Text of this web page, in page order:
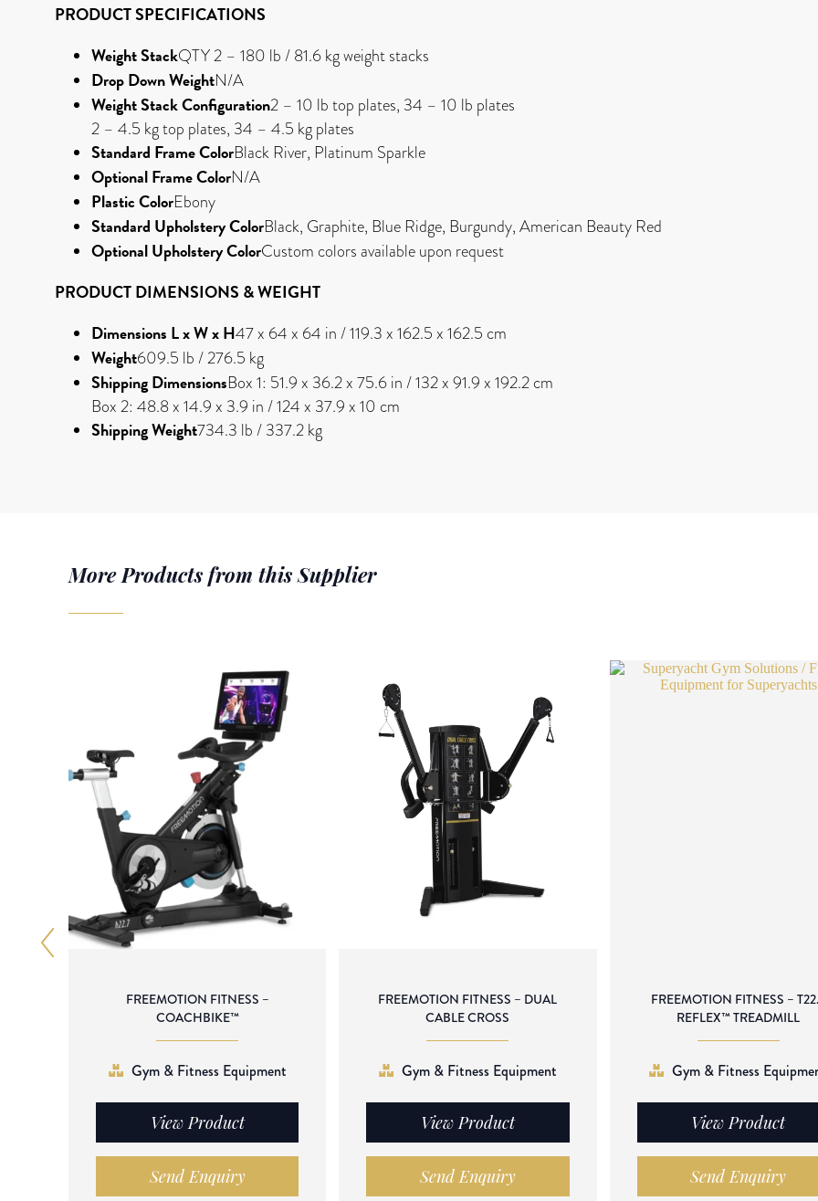
PRODUCT SPECIFICATIONS
Weight StackQTY 2 – 180 lb / 81.6 kg weight stacks
Drop Down WeightN/A
Weight Stack Configuration2 – 10 lb top plates, 34 – 10 lb plates
2 – 4.5 kg top plates, 34 – 4.5 kg plates
Standard Frame ColorBlack River, Platinum Sparkle
Optional Frame ColorN/A
Plastic ColorEbony
Standard Upholstery ColorBlack, Graphite, Blue Ridge, Burgundy, American Beauty Red
Optional Upholstery ColorCustom colors available upon request
PRODUCT DIMENSIONS & WEIGHT
Dimensions L x W x H47 x 64 x 64 in / 119.3 x 162.5 x 162.5 cm
Weight609.5 lb / 276.5 kg
Shipping DimensionsBox 1: 51.9 x 36.2 x 75.6 in / 132 x 91.9 x 192.2 cm
Box 2: 48.8 x 14.9 x 3.9 in / 124 x 37.9 x 10 cm
Shipping Weight734.3 lb / 337.2 kg
More Products from this Supplier
FREEMOTION FITNESS –
COACHBIKE™
Gym & Fitness Equipment
View Product
Send Enquiry
FREEMOTION FITNESS – DUAL
CABLE CROSS
Gym & Fitness Equipment
View Product
Send Enquiry
FREEMOTION FITNESS –
REFLEX™ TREADMILL
Gym & Fitness
View Product
Send Enquiry